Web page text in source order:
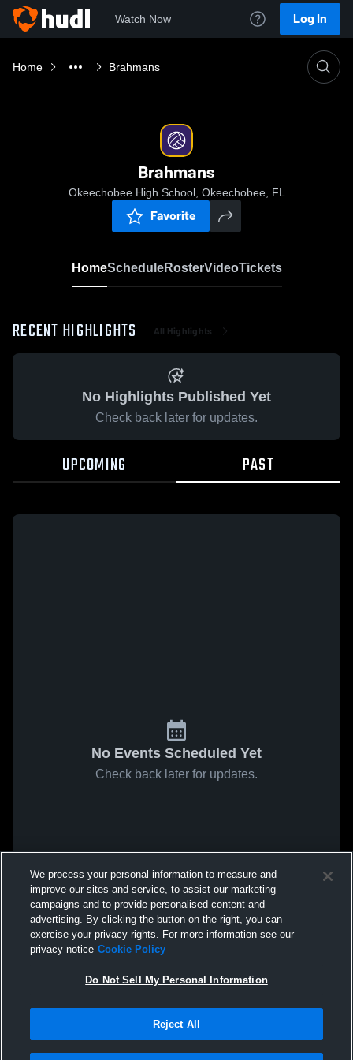
Watch Now Log In
Home Brahmans
Brahmans
Okeechobee High School, Okeechobee, FL
Favorite
HomeScheduleRosterVideoTickets
RECENT HIGHLIGHTS All Highlights
No Highlights Published Yet
Check back later for updates.
UPCOMING PAST
No Events Scheduled Yet
Check back later for updates.
We process your personal information to measure and
improve our sites and service, to assist our marketing
campaigns and to provide personalised content and
advertising. By clicking the button on the right, you can
exercise your privacy rights. For more information see our
privacy notice Cookie Policy
Do Not Sell My Personal Information
Reject All